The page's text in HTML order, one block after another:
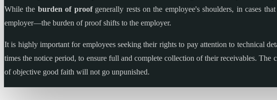
While the burden of proofgenerally rests on the employee's shoulders, in cases
employer—the burden of proof shifts to the employer.
It is highly important for employees seeking their rights to pay attention to technical
times the notice period, to ensure full and complete collection of their receivables.
of objective good faith will not go unpunished.